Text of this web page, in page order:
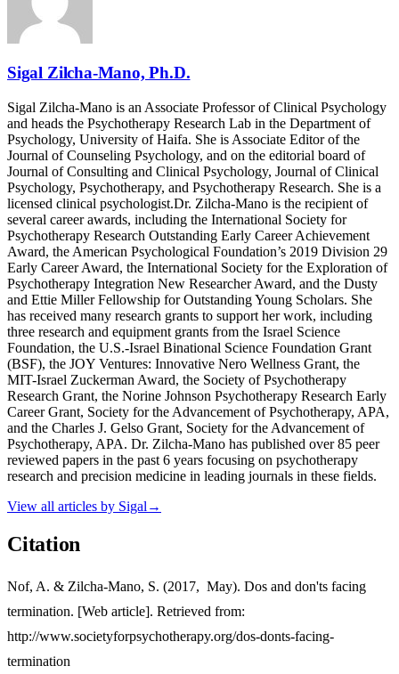
Sigal Zilcha-Mano, Ph.D.
Sigal Zilcha-Mano is an Associate Professor of Clinical Psychology
and heads the Psychotherapy Research Lab in the Department of
Psychology, University of Haifa. She is Associate Editor of the
Journal of Counseling Psychology, and on the editorial board of
Journal of Consulting and Clinical Psychology, Journal of Clinical
Psychology, Psychotherapy, and Psychotherapy Research. She is a
licensed clinical psychologist.Dr. Zilcha-Mano is the recipient of
several career awards, including the International Society for
Psychotherapy Research Outstanding Early Career Achievement
Award, the American Psychological Foundation’s 2019 Division 29
Early Career Award, the International Society for the Exploration of
Psychotherapy Integration New Researcher Award, and the Dusty
and Ettie Miller Fellowship for Outstanding Young Scholars. She
has received many research grants to support her work, including
three research and equipment grants from the Israel Science
Foundation, the U.S.-Israel Binational Science Foundation Grant
(BSF), the JOY Ventures: Innovative Nero Wellness Grant, the
MIT-Israel Zuckerman Award, the Society of Psychotherapy
Research Grant, the Norine Johnson Psychotherapy Research Early
Career Grant, Society for the Advancement of Psychotherapy, APA,
and the Charles J. Gelso Grant, Society for the Advancement of
Psychotherapy, APA. Dr. Zilcha-Mano has published over 85 peer
reviewed papers in the past 6 years focusing on psychotherapy
research and precision medicine in leading journals in these fields.
View all articles by Sigal →
Citation
Nof, A. & Zilcha-Mano, S. (2017, May). Dos and don'ts facing
termination. [Web article]. Retrieved from:
http://www.societyforpsychotherapy.org/dos-donts-facing-
termination